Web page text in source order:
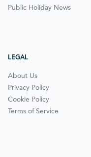
Public Holiday News
LEGAL
About Us
Privacy Policy
Cookie Policy
Terms of Service